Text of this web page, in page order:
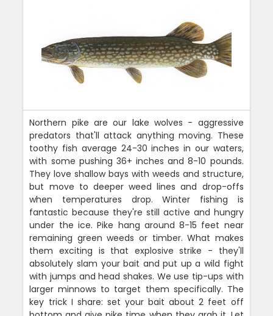
Northern pike are our lake wolves - aggressive
predators that'll attack anything moving. These
toothy fish average 24-30 inches in our waters,
with some pushing 36+ inches and 8-10 pounds.
They love shallow bays with weeds and structure,
but move to deeper weed lines and drop-offs
when temperatures drop. Winter fishing is
fantastic because they're still active and hungry
under the ice. Pike hang around 8-15 feet near
remaining green weeds or timber. What makes
them exciting is that explosive strike - they'll
absolutely slam your bait and put up a wild fight
with jumps and head shakes. We use tip-ups with
larger minnows to target them specifically. The
key trick I share: set your bait about 2 feet off